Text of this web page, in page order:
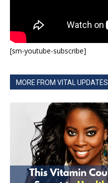
[sm-youtube-subscribe]
MORE FROM VITAL UPDATES